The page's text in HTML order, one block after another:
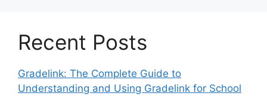
Recent Posts
Gradelink: The Complete Guide to
Understanding and Using Gradelink for School